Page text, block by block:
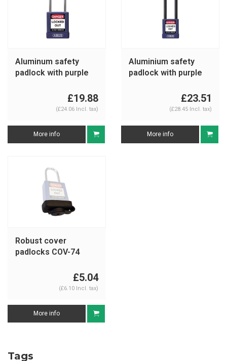
Aluminum safety
padlock with purple
£19.88
(£24.06 Incl. tax)
More info
Aluminium safety
padlock with purple
£23.51
(£28.45 Incl. tax)
More info
Robust cover
padlocks COV-74
£5.04
(£6.10 Incl. tax)
More info
Tags